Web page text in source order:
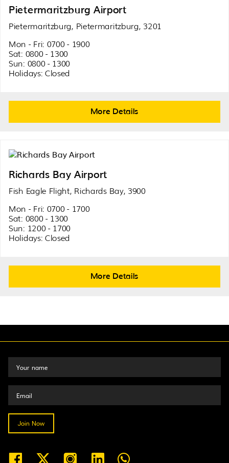
Pietermaritzburg Airport
Pietermaritzburg, Pietermaritzburg, 3201
Mon - Fri: 0700 - 1900
Sat: 0800 - 1300
Sun: 0800 - 1300
Holidays: Closed
More Details
Richards Bay Airport
Fish Eagle Flight, Richards Bay, 3900
Mon - Fri: 0700 - 1700
Sat: 0800 - 1300
Sun: 1200 - 1700
Holidays: Closed
More Details